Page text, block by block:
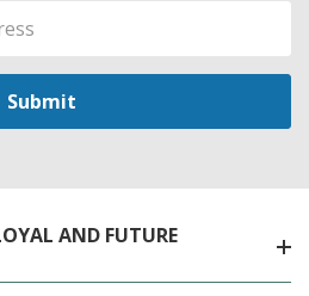
AND FUTURE